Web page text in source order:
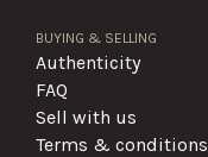
BUYING & SELLING
Authenticity
FAQ
Sell with us
Terms & conditions